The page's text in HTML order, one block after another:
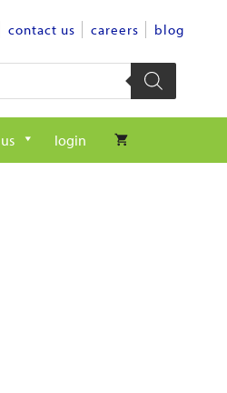
contact us careers blog
login